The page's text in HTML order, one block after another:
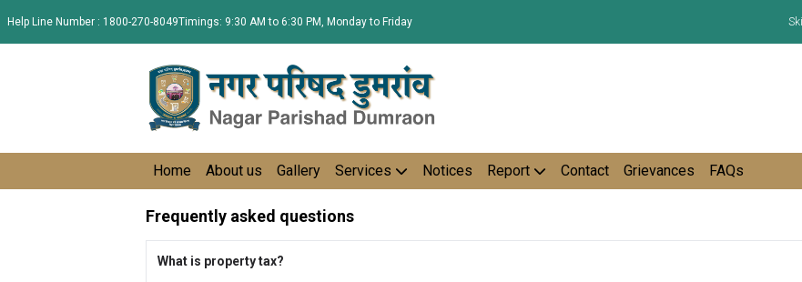
Help Line Number : 1800-270-8049Timings: 9:30 AM to 6:30 PM, Monday to Friday
Home About us Gallery Services Notices Report Contact Grievances FAQs
Frequently asked questions
What is property tax?